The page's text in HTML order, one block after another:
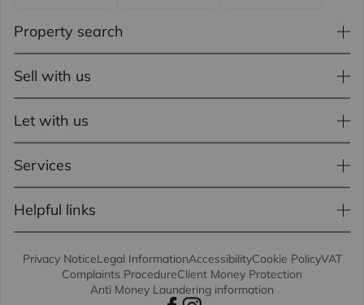
Property search
Sell with us
Let with us
Services
Helpful links
Privacy NoticeLegal InformationAccessibilityCookie PolicyVAT
Complaints ProcedureClient Money Protection
Anti Money Laundering information